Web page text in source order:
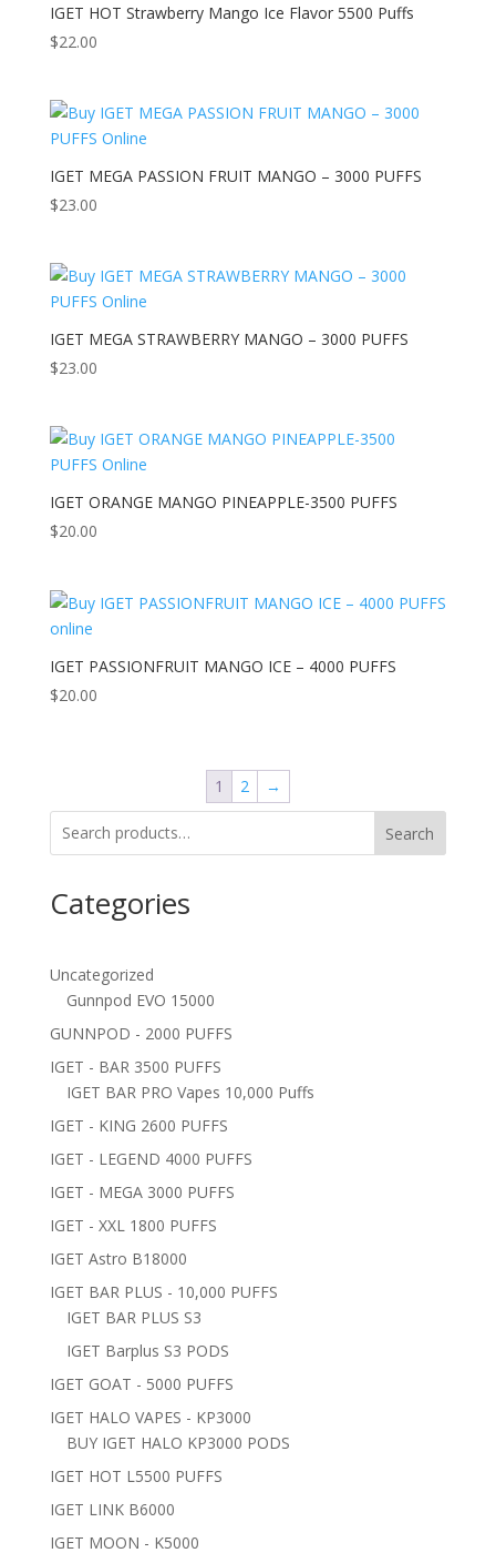
IGET HOT Strawberry Mango Ice Flavor 5500 Puffs
$22.00
IGET MEGA PASSION FRUIT MANGO – 3000 PUFFS
$23.00
IGET MEGA STRAWBERRY MANGO – 3000 PUFFS
$23.00
IGET ORANGE MANGO PINEAPPLE-3500 PUFFS
$20.00
IGET PASSIONFRUIT MANGO ICE – 4000 PUFFS
$20.00
1 2 →
Search
Categories
Uncategorized
Gunnpod EVO 15000
GUNNPOD - 2000 PUFFS
IGET - BAR 3500 PUFFS
IGET BAR PRO Vapes 10,000 Puffs
IGET - KING 2600 PUFFS
IGET - LEGEND 4000 PUFFS
IGET - MEGA 3000 PUFFS
IGET - XXL 1800 PUFFS
IGET Astro B18000
IGET BAR PLUS - 10,000 PUFFS
IGET BAR PLUS S3
IGET Barplus S3 PODS
IGET GOAT - 5000 PUFFS
IGET HALO VAPES - KP3000
BUY IGET HALO KP3000 PODS
IGET HOT L5500 PUFFS
IGET LINK B6000
IGET MOON - K5000